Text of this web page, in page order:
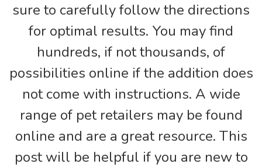
sure to carefully follow the directions
for optimal results. You may find
hundreds, if not thousands, of
possibilities online if the addition does
not come with instructions. A wide
range of pet retailers may be found
online and are a great resource. This
post will be helpful if you are new to